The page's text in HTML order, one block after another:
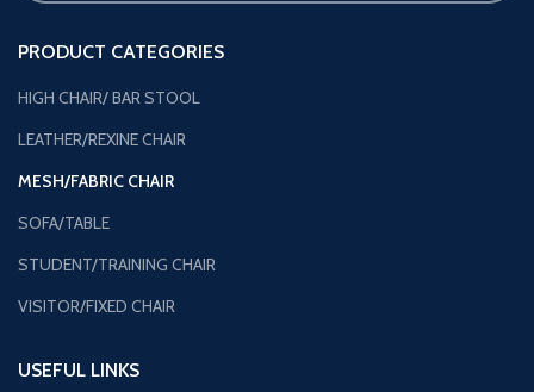
PRODUCT CATEGORIES
HIGH CHAIR/ BAR STOOL
LEATHER/REXINE CHAIR
MESH/FABRIC CHAIR
SOFA/TABLE
STUDENT/TRAINING CHAIR
VISITOR/FIXED CHAIR
USEFUL LINKS